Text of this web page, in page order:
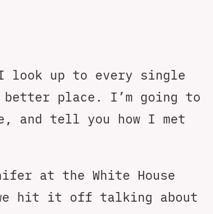
I look up to every single
better place. I’m going to
and tell you how I met
at the White House
we hit it off talking about